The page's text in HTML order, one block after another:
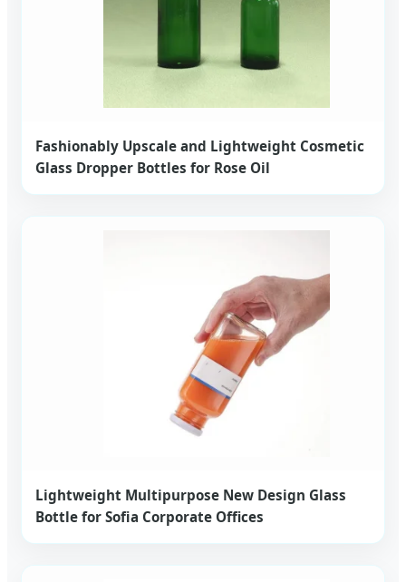
Fashionably Upscale and Lightweight Cosmetic
Glass Dropper Bottles for Rose Oil
Lightweight Multipurpose New Design Glass
Bottle for Sofia Corporate Offices